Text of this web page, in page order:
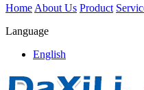
Home About Us Product
Language
English